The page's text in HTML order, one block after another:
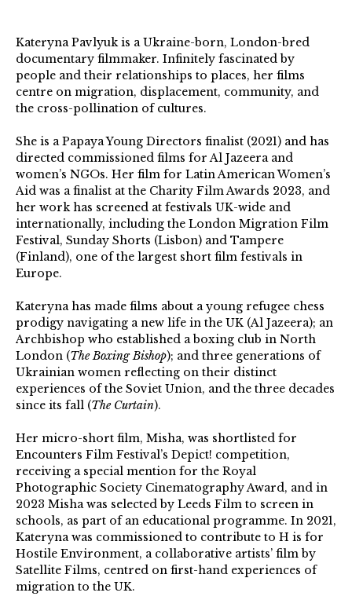
Kateryna Pavlyuk is a Ukraine-born, London-bred
documentary filmmaker. Infinitely fascinated by
people and their relationships to places, her films
centre on migration, displacement, community, and
the cross-pollination of cultures.
She is a Papaya Young Directors finalist (2021) and has
directed commissioned films for Al Jazeera and
women’s NGOs. Her film for Latin American Women’s
Aid was a finalist at the Charity Film Awards 2023, and
her work has screened at festivals UK-wide and
internationally, including the London Migration Film
Festival, Sunday Shorts (Lisbon) and Tampere
(Finland), one of the largest short film festivals in
Europe.
Kateryna has made films about a young refugee chess
prodigy navigating a new life in the UK (Al Jazeera); an
Archbishop who established a boxing club in North
London (The Boxing Bishop); and three generations of
Ukrainian women reflecting on their distinct
experiences of the Soviet Union, and the three decades
since its fall (The Curtain).
Her micro-short film, Misha, was shortlisted for
Encounters Film Festival’s Depict! competition,
receiving a special mention for the Royal
Photographic Society Cinematography Award, and in
2023 Misha was selected by Leeds Film to screen in
schools, as part of an educational programme. In 2021,
Kateryna was commissioned to contribute to H is for
Hostile Environment, a collaborative artists’ film by
Satellite Films, centred on first-hand experiences of
migration to the UK.